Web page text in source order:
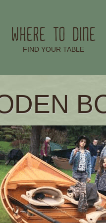
WHERE TO DINE
FIND YOUR TABLE